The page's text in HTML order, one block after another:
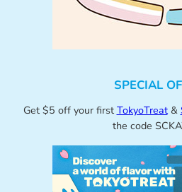
SPECIAL
Get $5 off your first TokyoTreat&
the code